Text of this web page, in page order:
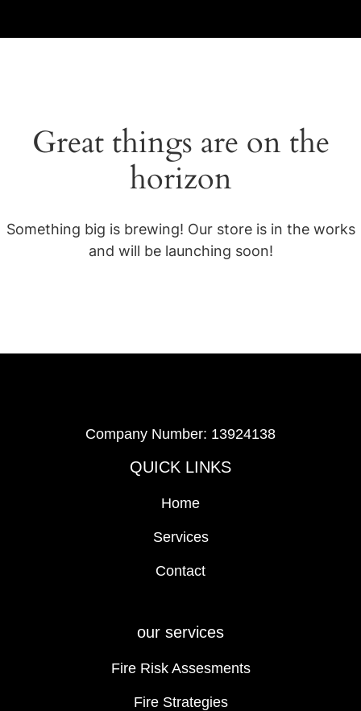
Great things are on the
horizon
Something big is brewing! Our store is in the works
and will be launching soon!
Company Number: 13924138
QUICK LINKS
Home
Services
Contact
our services
Fire Risk Assesments
Fire Strategies